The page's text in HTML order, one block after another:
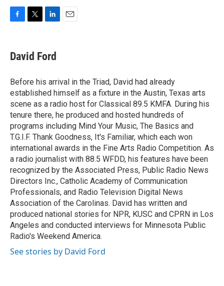
e
b
o
k
t
t
r
k
e
I
n
David Ford
Before his arrival in the Triad, David had already
established himself as a fixture in the Austin, Texas arts
scene as a radio host for Classical 89.5 KMFA. During his
tenure there, he produced and hosted hundreds of
programs including Mind Your Music, The Basics and
T.G.I.F. Thank Goodness, It's Familiar, which each won
international awards in the Fine Arts Radio Competition. As
a radio journalist with 88.5 WFDD, his features have been
recognized by the Associated Press, Public Radio News
Directors Inc., Catholic Academy of Communication
Professionals, and Radio Television Digital News
Association of the Carolinas. David has written and
produced national stories for NPR, KUSC and CPRN in Los
Angeles and conducted interviews for Minnesota Public
Radio's Weekend America.
See stories by David Ford